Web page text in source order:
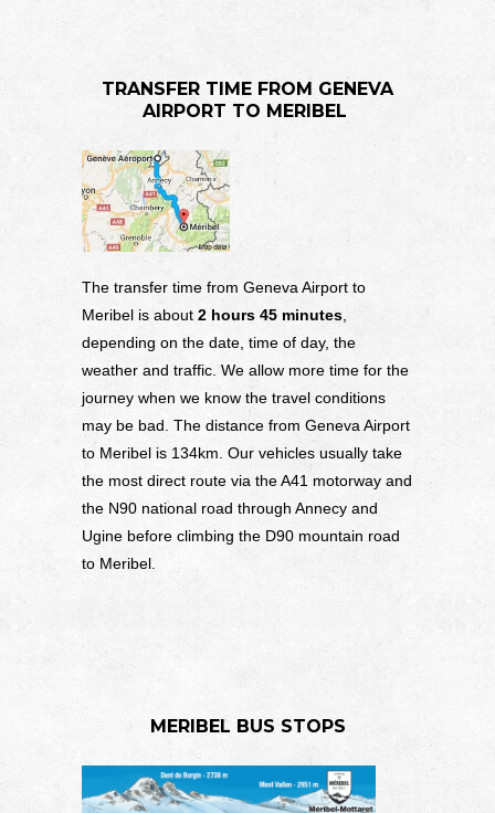
TRANSFER TIME FROM GENEVA
AIRPORT TO MERIBEL
The transfer time from Geneva Airport to
Meribel is about 2 hours 45 minutes
depending on the date, time of day, the
weather and traffic. We allow more time for the
journey when we know the travel conditions
may be bad. The distance from Geneva Airport
to Meribel is 134km. Our vehicles usually take
the most direct route via the A41 motorway and
the N90 national road through Annecy and
Ugine before climbing the D90 mountain road
to Meribel.
MERIBEL BUS STOPS